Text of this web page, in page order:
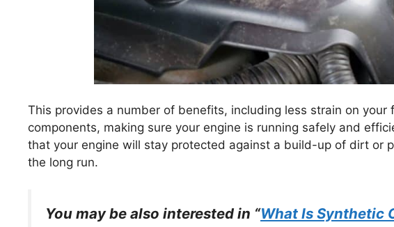
This provides a number of benefits, including less strain on your
components, making sure your engine is running safely and
that your engine will stay protected against a build-up of dirt or
the long run.
You may be also interested in “What Is Synthetic